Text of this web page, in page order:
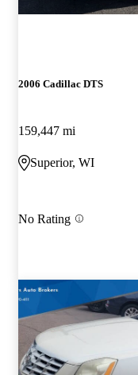
2006 Cadillac DTS
159,447 mi
Superior, WI
No Rating